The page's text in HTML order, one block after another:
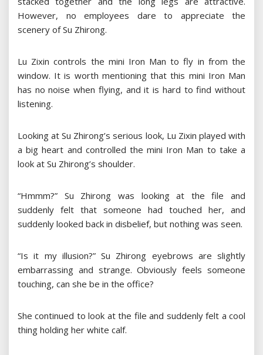
However, no employees dare to appreciate the
scenery of Su Zhirong.
Lu Zixin controls the mini Iron Man to fly in from the
window. It is worth mentioning that this mini Iron Man
has no noise when flying, and it is hard to find without
listening.
Looking at Su Zhirong’s serious look, Lu Zixin played with
a big heart and controlled the mini Iron Man to take a
look at Su Zhirong’s shoulder.
“Hmmm?” Su Zhirong was looking at the file and
suddenly felt that someone had touched her, and
suddenly looked back in disbelief, but nothing was seen.
“Is it my illusion?” Su Zhirong eyebrows are slightly
embarrassing and strange. Obviously feels someone
touching, can she be in the office?
She continued to look at the file and suddenly felt a cool
thing holding her white calf.